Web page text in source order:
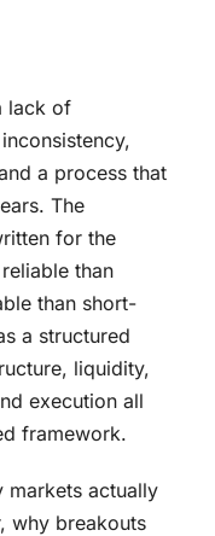
lack of
a process that
The
for the
than
than short-
a structured
liquidity,
execution all
framework.
markets actually
why breakouts